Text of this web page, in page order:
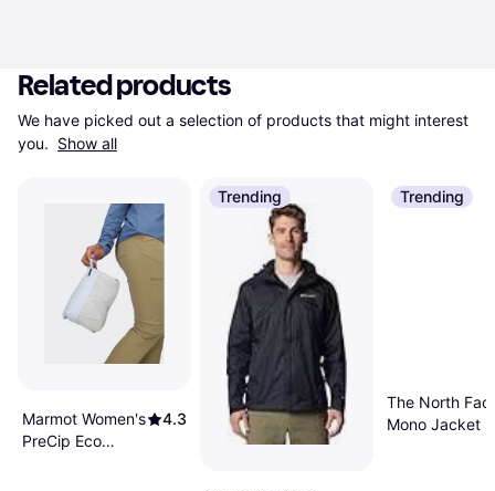
Related products
We have picked out a selection of products that might interest
you. Show all
Marmot Women's
PreCip Eco
4.3
Trending Trending
The North
Mono Jacket -